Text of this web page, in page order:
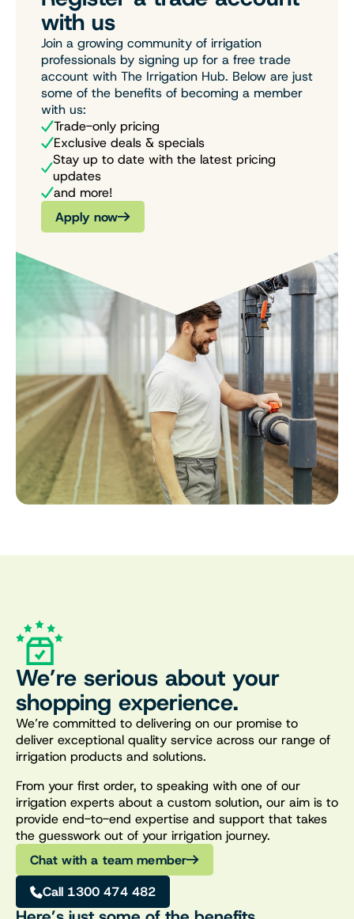
with us
Join a growing community of irrigation
professionals by signing up for a free trade
account with The Irrigation Hub. Below are just
some of the benefits of becoming a member
with us:
Trade-only pricing
Exclusive deals & specials
Stay up to date with the latest pricing
updates
and more!
Apply now
We’re serious about your
shopping experience.
We’re committed to delivering on our promise to
deliver exceptional quality service across our range of
irrigation products and solutions.
From your first order, to speaking with one of our
irrigation experts about a custom solution, our aim is to
provide end-to-end expertise and support that takes
the guesswork out of your irrigation journey.
Chat with a team member
Call 1300 474 482